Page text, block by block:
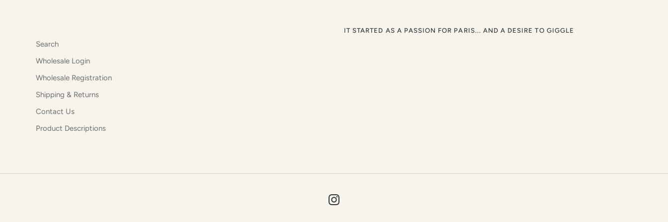
Search
Wholesale Login
Wholesale Registration
Shipping & Returns
Contact Us
Product Descriptions
IT STARTED AS A PASSION FOR PARIS... AND A DESIRE TO GIGGLE